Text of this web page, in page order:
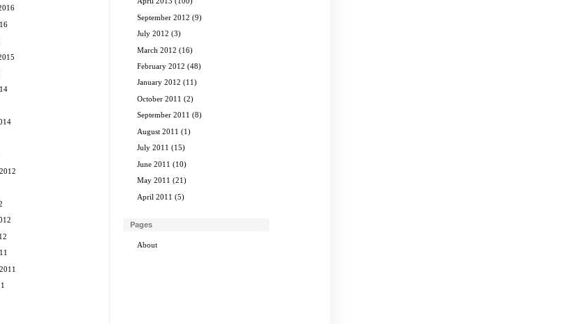
September 2012 (9)
July 2012 (3)
March 2012 (16)
February 2012 (48)
January 2012 (11)
October 2011 (2)
September 2011 (8)
August 2011 (1)
July 2011 (15)
June 2011 (10)
May 2011 (21)
April 2011 (5)
Pages
About